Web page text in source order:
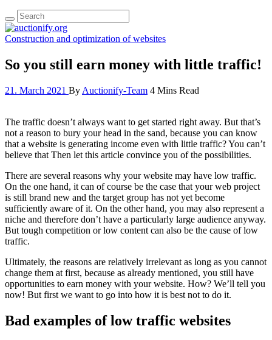
Construction and optimization of websites
So you still earn money with little traffic!
21. March 2021 By Auctionify-Team 4 Mins Read
The traffic doesn’t always want to get started right away. But that’s
not a reason to bury your head in the sand, because you can know
that a website is generating income even with little traffic? You can’t
believe that Then let this article convince you of the possibilities.
There are several reasons why your website may have low traffic.
On the one hand, it can of course be the case that your web project
is still brand new and the target group has not yet become
sufficiently aware of it. On the other hand, you may also represent a
niche and therefore don’t have a particularly large audience anyway.
But tough competition or low content can also be the cause of low
traffic.
Ultimately, the reasons are relatively irrelevant as long as you cannot
change them at first, because as already mentioned, you still have
opportunities to earn money with your website. How? We’ll tell you
now! But first we want to go into how it is best not to do it.
Bad examples of low traffic websites